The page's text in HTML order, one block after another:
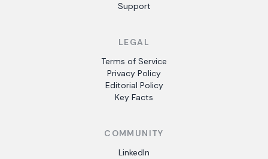
Support
LEGAL
Terms of Service
Privacy Policy
Editorial Policy
Key Facts
COMMUNITY
LinkedIn